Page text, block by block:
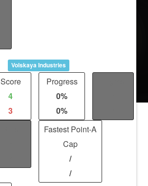
Volskaya Industries
Score
4
3
Progress
0%
0%
Fastest Point-A
Cap
/
/